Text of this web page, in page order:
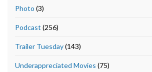
Photo (3)
Podcast (256)
Trailer Tuesday(143)
Underappreciated Movies (75)